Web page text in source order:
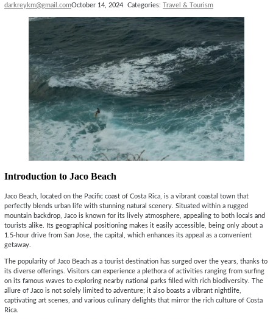
darkreykm@gmail.comOctober 14, 2024 Categories:Travel & Tourism
Introduction to Jaco Beach
Jaco Beach, located on the Pacific coast of Costa Rica, is a vibrant coastal town that
perfectly blends urban life with stunning natural scenery. Situated within a rugged
mountain backdrop, Jaco is known for its lively atmosphere, appealing to both locals and
tourists alike. Its geographical positioning makes it easily accessible, being only about a
1.5-hour drive from San Jose, the capital, which enhances its appeal as a convenient
getaway.
The popularity of Jaco Beach as a tourist destination has surged over the years, thanks to
its diverse offerings. Visitors can experience a plethora of activities ranging from surfing
on its famous waves to exploring nearby national parks filled with rich biodiversity. The
allure of Jaco is not solely limited to adventure; it also boasts a vibrant nightlife,
captivating art scenes, and various culinary delights that mirror the rich culture of Costa
Rica.